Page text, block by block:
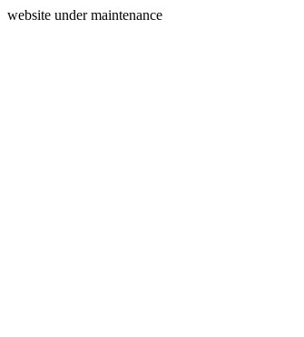
website under maintenance